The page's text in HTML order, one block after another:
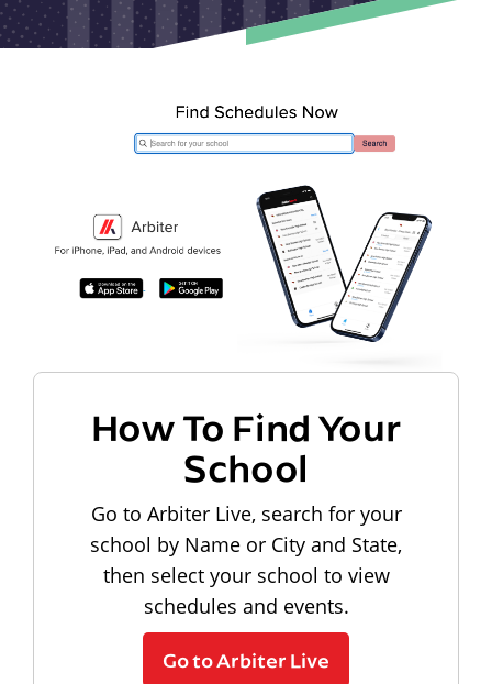
How To Find Your
School
Go to Arbiter Live, search for your
school by Name or City and State,
then select your school to view
schedules and events.
Go to Arbiter Live